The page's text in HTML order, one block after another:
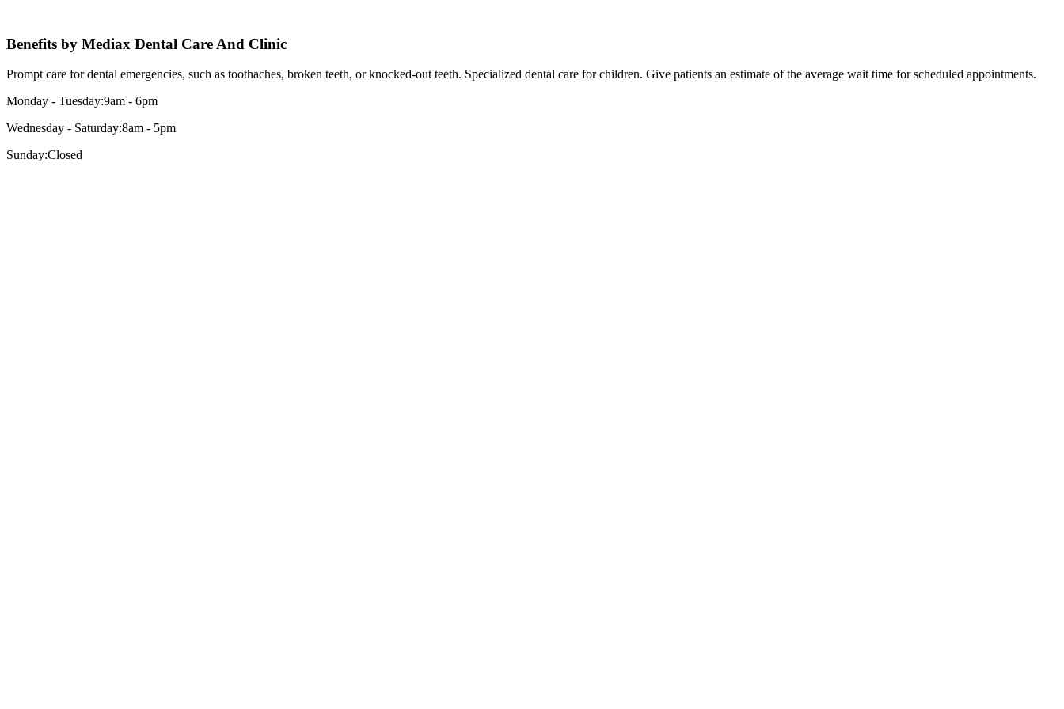
Benefits by Mediax Dental Care And Clinic
Prompt care for dental emergencies, such as toothaches, broken teeth, or knocked-out teeth. Specialized dental care for children. Give patients an estimate of the average wait time for scheduled appointments.
Monday - Tuesday:9am - 6pm
Wednesday - Saturday:8am - 5pm
Sunday:Closed